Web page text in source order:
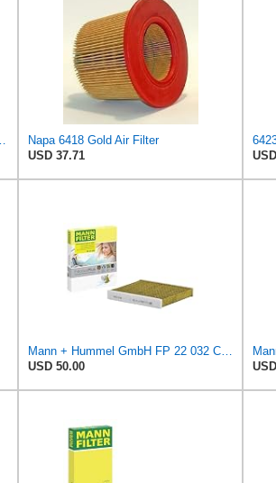
Easy Install w/Advanced
Napa 6418 Gold Air Filter
USD 37.71
Mann + Hummel GmbH FP 22 032 Cabin Air Filter
USD 50.00